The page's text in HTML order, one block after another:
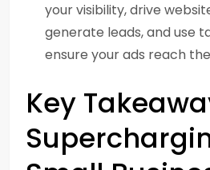
your visibility, drive
generate leads, and use
ensure your ads reach
Key